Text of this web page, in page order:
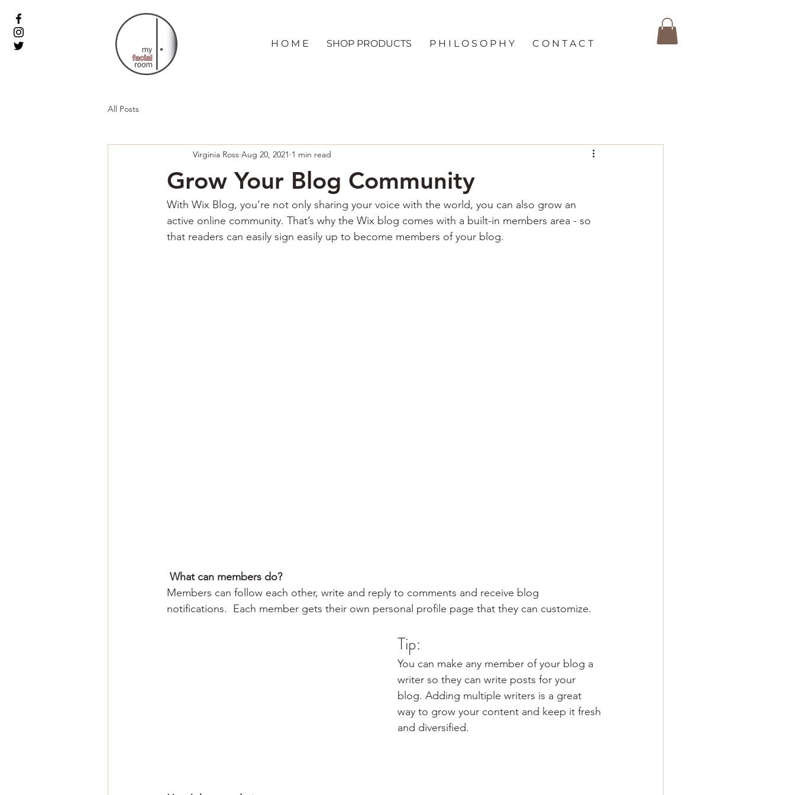
H O M E SHOP PRODUCTS P H I L O S O P H Y C O N T A C T
All Posts
Grow Your Blog Community
Virginia Ross Aug 20, 2021 1 min read
With Wix Blog, you’re not only sharing your voice with the world, you can also grow an
active online community. That’s why the Wix blog comes with a built-in members area - so
that readers can easily sign easily up to become members of your blog.
What can members do?
Members can follow each other, write and reply to comments and receive blog
notifications.  Each member gets their own personal profile page that they can customize.
Tip:
You can make any member of your blog a
writer so they can write posts for your
blog. Adding multiple writers is a great
way to grow your content and keep it fresh
and diversified.